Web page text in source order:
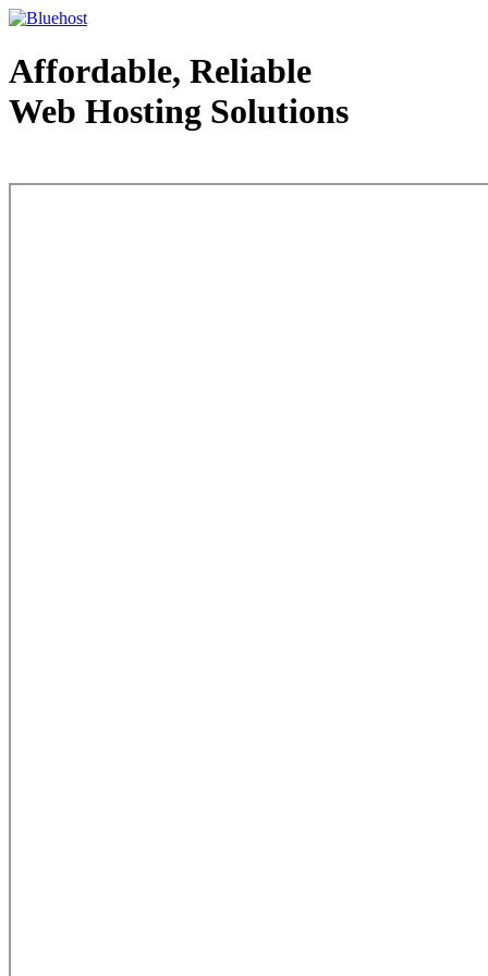
Affordable, Reliable
Web Hosting Solutions